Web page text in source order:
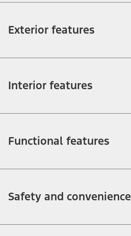
Exterior features
Interior features
Functional features
Safety and convenience